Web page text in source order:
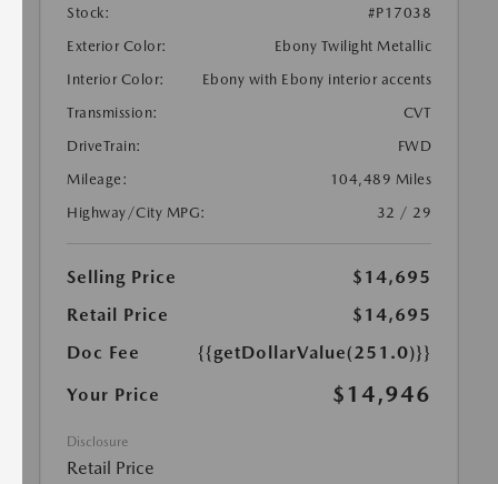
Stock:
#P17038
Exterior Color:
Ebony Twilight Metallic
Interior Color:
Ebony with Ebony interior accents
Transmission:
CVT
DriveTrain:
FWD
Mileage:
104,489 Miles
Highway/City MPG:
32 / 29
Selling Price
$14,695
Retail Price
$14,695
Doc Fee
{{getDollarValue(251.0)}}
Your Price
$14,946
Disclosure
Retail Price